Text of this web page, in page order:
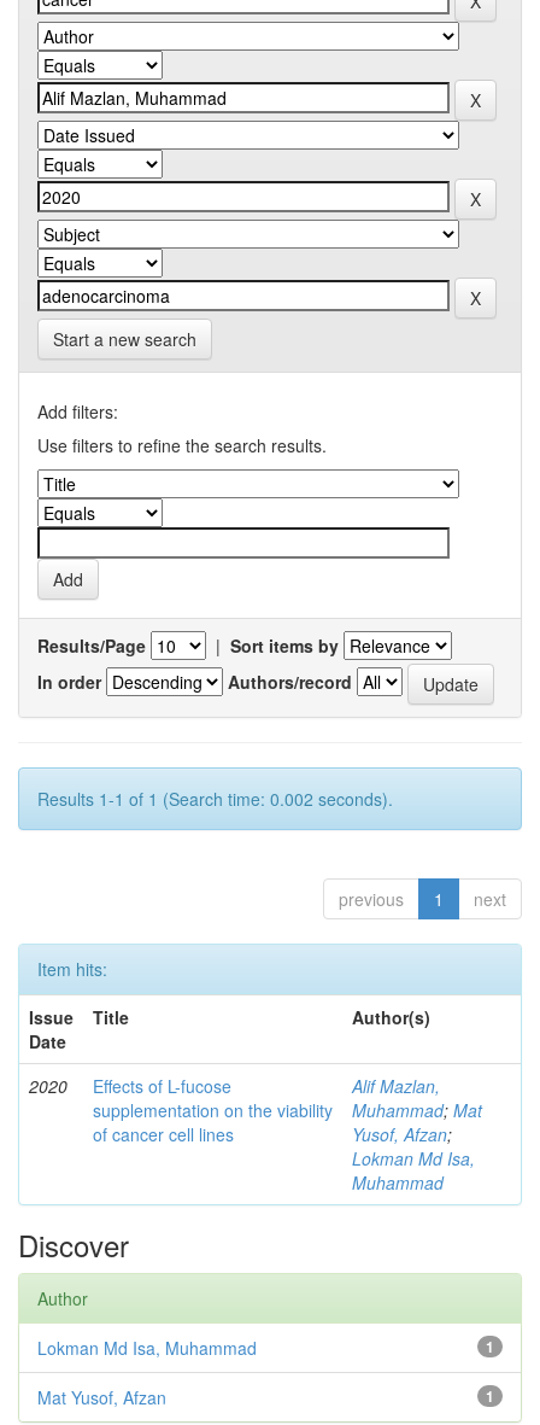
Start a new search
Add filters:
Use filters to refine the search results.
Results/Page | Sort items by
In order
Authors/record
Results 1-1 of 1 (Search time: 0.002 seconds).
previous 1 next
Item hits:
Issue
Date
Title Author(s)
2020
Effects of L-fucose
supplementation on the viability
of cancer cell lines
Alif Mazlan,
Muhammad; Mat
Yusof, Afzan;
Lokman Md Isa,
Muhammad
Discover
Author
1
Lokman Md Isa, Muhammad
1
Mat Yusof, Afzan